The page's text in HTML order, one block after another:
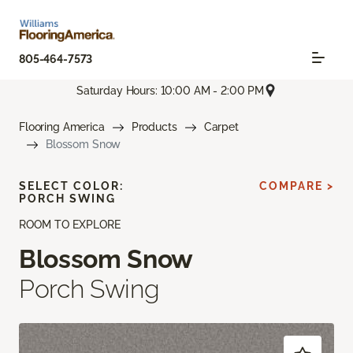
805-464-7573
Saturday Hours: 10:00 AM - 2:00 PM
Flooring America Products
Carpet
Blossom Snow
ROOM TO EXPLORE
Blossom Snow
Porch Swing
SELECT COLOR:
PORCH SWING
COMPARE >